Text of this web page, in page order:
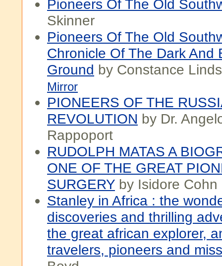
Pioneers Of The Old
Skinner
Pioneers Of The Old
Chronicle Of The Dark And
Ground by Constance
Mirror
PIONEERS OF THE
REVOLUTION by Dr.
Rappoport
RUDOLPH MATAS A
ONE OF THE GREAT
SURGERY by Isidore Cohn
Stanley in Africa : the
discoveries and thrilling
the great african explorer,
travelers, pioneers and